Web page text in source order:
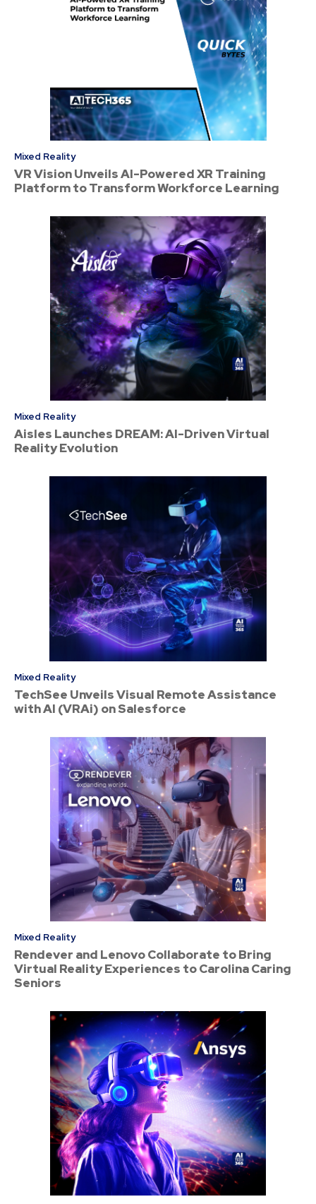
Mixed Reality
VR Vision Unveils AI-Powered XR Training
Platform to Transform Workforce Learning
Mixed Reality
Aisles Launches DREAM: AI-Driven Virtual
Reality Evolution
Mixed Reality
TechSee Unveils Visual Remote Assistance
with AI (VRAi) on Salesforce
Mixed Reality
Rendever and Lenovo Collaborate to Bring
Virtual Reality Experiences to Carolina Caring
Seniors